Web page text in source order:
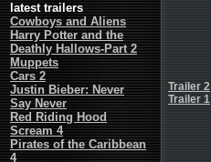
latest trailers
Cowboys and Aliens
Harry Potter and the
Deathly Hallows-Part 2
Muppets
Cars 2
Justin Bieber: Never
Say Never
Red Riding Hood
Scream 4
Pirates of the Caribbean
4
Trailer 2
Trailer 1